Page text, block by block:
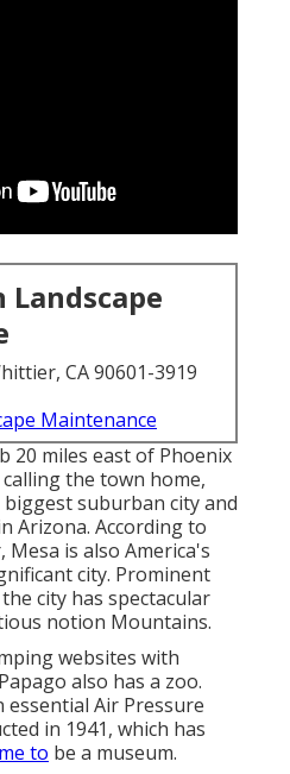
Landscape
CA 90601-3919
Maintenance
20 miles east of Phoenix
the town home,
suburban city and
Arizona. According to
Mesa is also America's
city. Prominent
city has spectacular
notion Mountains.
websites with
also has a zoo.
essential Air Pressure
in 1941, which has
to be a museum.